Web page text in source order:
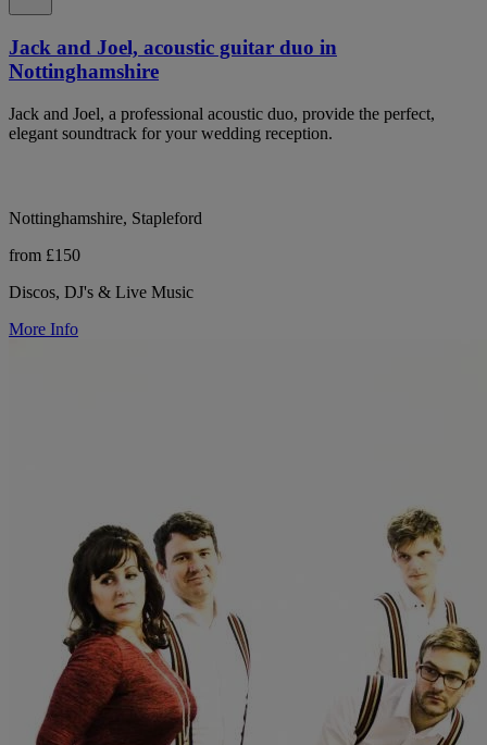
Jack and Joel, acoustic guitar duo in
Nottinghamshire
Jack and Joel, a professional acoustic duo, provide the perfect,
elegant soundtrack for your wedding reception.
Nottinghamshire, Stapleford
from £150
Discos, DJ's & Live Music
More Info